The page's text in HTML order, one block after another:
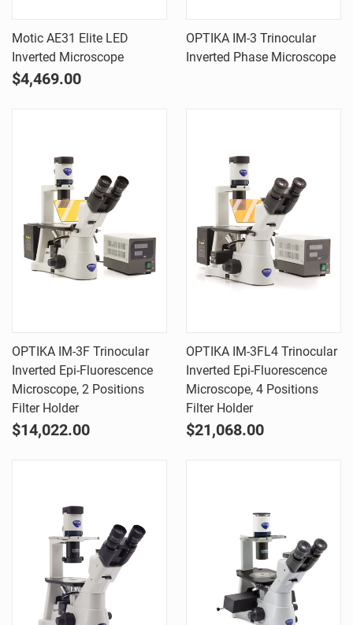
Motic AE31 Elite LED
Inverted Microscope
$4,469.00
OPTIKA IM-3 Trinocular
Inverted Phase Microscope
OPTIKA IM-3F Trinocular
Inverted Epi-Fluorescence
Microscope, 2 Positions
Filter Holder
$14,022.00
OPTIKA IM-3FL4 Trinocular
Inverted Epi-Fluorescence
Microscope, 4 Positions
Filter Holder
$21,068.00